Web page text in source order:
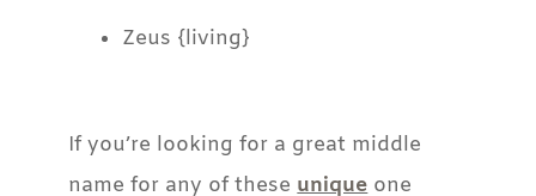
Zeus {living}
If you’re looking for a great middle
name for any of these unique one